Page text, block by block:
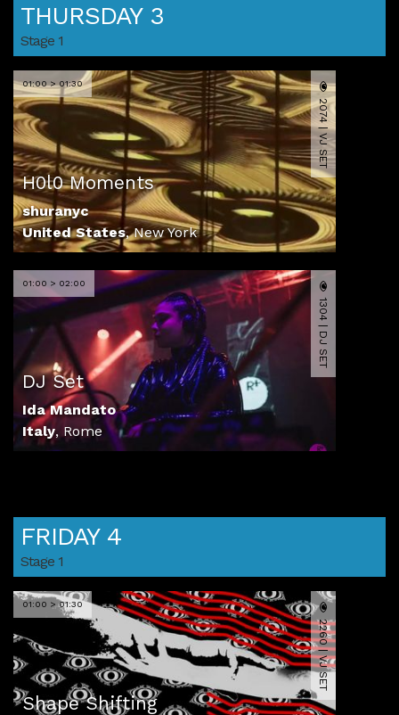
THURSDAY 3
Stage 1
01:00 > 01:30
H0l0 Moments
shuranyc
United States,New York
2074 | VJ SET
01:00 > 02:00
DJ Set
Ida Mandato
Italy, Rome
1304 | DJ SET
FRIDAY 4
Stage 1
01:00 > 01:30
Shape Shifting
2260 | VJ SET